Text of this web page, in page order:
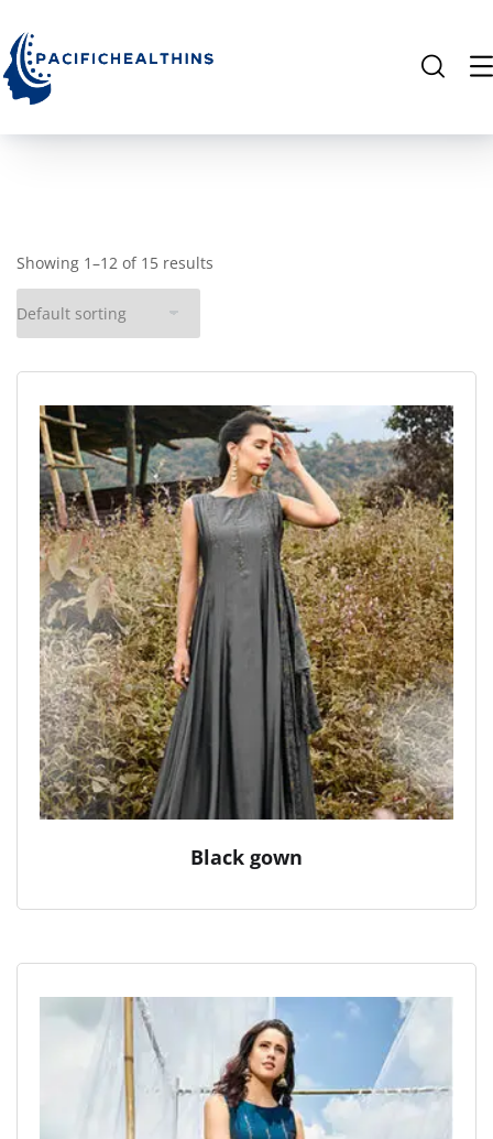
Showing 1–12 of 15 results
Black gown